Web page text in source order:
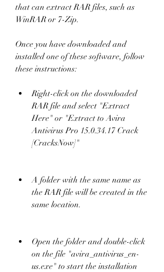
that can extract RAR files, such as
WinRAR or 7-Zip.
Once you have downloaded and
installed one of these software, follow
these instructions:
Right-click on the downloaded
RAR file and select "Extract
Here" or "Extract to Avira
Antivirus Pro 15.0.34.17 Crack
[CracksNow]"
A folder with the same name as
the RAR file will be created in the
same location.
Open the folder and double-click
on the file "avira_antivirus_en-
us.exe" to start the installation